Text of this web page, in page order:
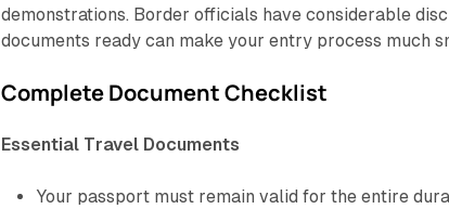
demonstrations. Border officials have considerable
documents ready can make your entry process much
Complete Document Checklist
Essential Travel Documents
Your passport must remain valid for the entire